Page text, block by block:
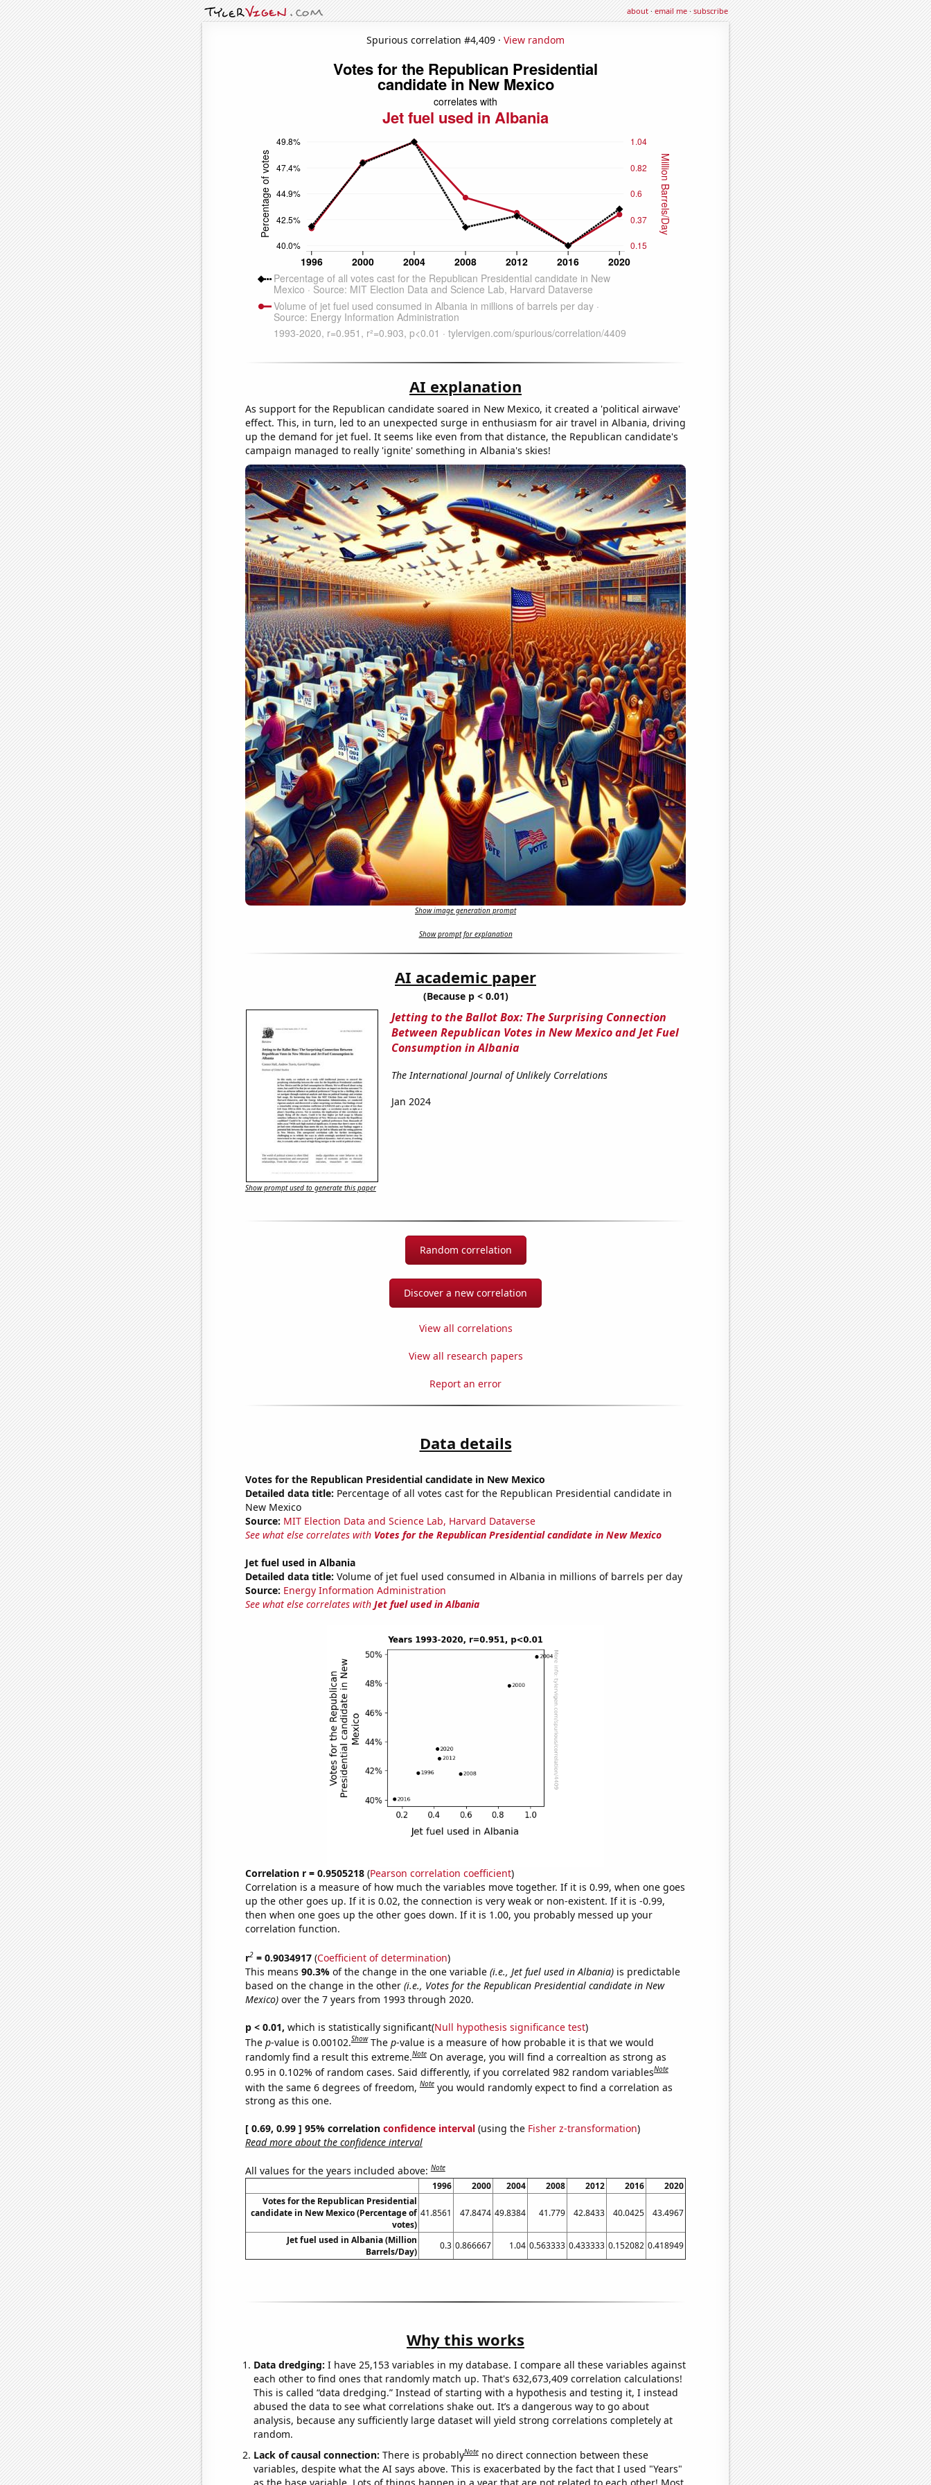
about·email me·subscribe
Spurious correlation #4,409 · View random
AI explanation
As support for the Republican candidate soared in New Mexico, it created a 'political airwave'
effect. This, in turn, led to an unexpected surge in enthusiasm for air travel in Albania, driving
up the demand for jet fuel. It seems like even from that distance, the Republican candidate's
campaign managed to really 'ignite' something in Albania's skies!
Show image generation prompt
Show prompt for explanation
AI academic paper
(Because p < 0.01)
Jetting to the Ballot Box: The Surprising Connection
Between Republican Votes in New Mexico and Jet Fuel
Consumption in Albania
The International Journal of Unlikely Correlations
Jan 2024
Show prompt used to generate this paper
Random correlation
Discover a new correlation
View all correlations
View all research papers
Report an error
Data details
Votes for the Republican Presidential candidate in New Mexico
Detailed data title: Percentage of all votes cast for the Republican Presidential candidate in
New Mexico
Source: MIT Election Data and Science Lab, Harvard Dataverse
See what else correlates with Votes for the Republican Presidential candidate in New Mexico
Jet fuel used in Albania
Detailed data title: Volume of jet fuel used consumed in Albania in millions of barrels per day
Source: Energy Information Administration
See what else correlates with Jet fuel used in Albania
Correlation r = 0.9505218(Pearson correlation coefficient)
Correlation is a measure of how much the variables move together. If it is 0.99, when one goes
up the other goes up. If it is 0.02, the connection is very weak or non-existent. If it is -0.99,
then when one goes up the other goes down. If it is 1.00, you probably messed up your
correlation function.
r2= 0.9034917(Coefficient of determination)
This means 90.3% of the change in the one variable (i.e., Jet fuel used in Albania)is predictable
based on the change in the other (i.e., Votes for the Republican Presidential candidate in New
Mexico)over the 7 years from 1993 through 2020.
p < 0.01, which is statistically significant(Null hypothesis significance test)
The p-value is 0.00102.Show The p-value is a measure of how probable it is that we would
randomly find a result this extreme.Note On average, you will find a correaltion as strong as
0.95 in 0.102% of random cases. Said differently, if you correlated 982 random variablesNote
with the same 6 degrees of freedom,Note you would randomly expect to find a correlation as
strong as this one.
[ 0.69, 0.99 ] 95% correlation confidence interval(using the Fisher z-transformation)
Read more about the confidence interval
All values for the years included above:Note
1996 2000 2004 2008 2012 2016
2020
Votes for the Republican Presidential
candidate in New Mexico (Percentage of
votes)
41.8561 47.8474 49.8384 41.779 42.8433 40.0425 43.4967
Jet fuel used in Albania (Million
Barrels/Day)
0.3 0.866667 1.04 0.563333 0.433333 0.152082 0.418949
Why this works
Data dredging: I have 25,153 variables in my database. I compare all these variables against
each other to find ones that randomly match up. That's 632,673,409 correlation calculations!
This is called “data dredging.” Instead of starting with a hypothesis and testing it, I instead
abused the data to see what correlations shake out. It’s a dangerous way to go about
analysis, because any sufficiently large dataset will yield strong correlations completely at
random.
Lack of causal connection: There is probablyNote no direct connection between these
variables, despite what the AI says above. This is exacerbated by the fact that I used "Years"
as the base variable. Lots of things happen in a year that are not related to each other! Most